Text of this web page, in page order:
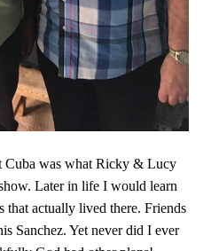
was what Ricky & Lucy
Later in life I would learn
that actually lived there. Friends
Sanchez. Yet never did I ever